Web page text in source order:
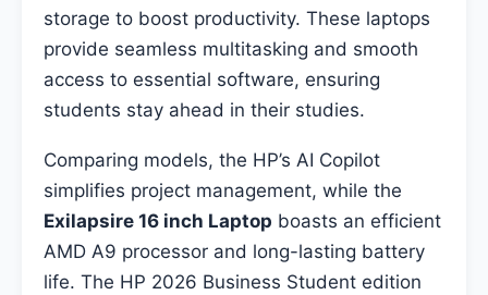
storage to boost productivity. These laptops
provide seamless multitasking and smooth
access to essential software, ensuring
students stay ahead in their studies.
Comparing models, the HP’s AI Copilot
simplifies project management, while the
Exilapsire 16 inch Laptop boasts an efficient
AMD A9 processor and long-lasting battery
life. The HP 2026 Business Student edition